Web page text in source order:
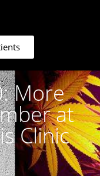
More
at
Clinic